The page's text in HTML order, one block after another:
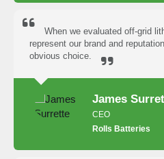
When we evaluated off-grid
represent our brand and
obvious choice.
James
CEO
Rolls Batteries